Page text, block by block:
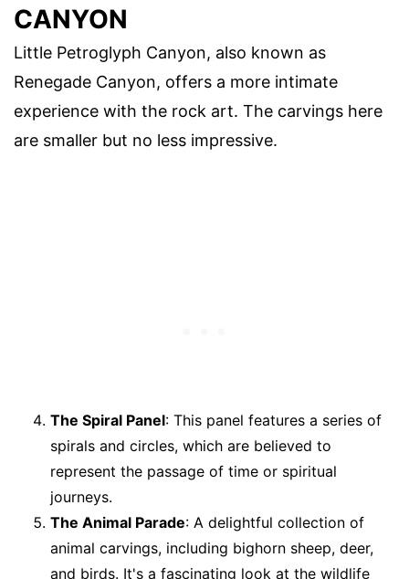
CANYON
Little Petroglyph Canyon, also known as
Renegade Canyon, offers a more intimate
experience with the rock art. The carvings here
are smaller but no less impressive.
The Spiral Panel: This panel features a series of
spirals and circles, which are believed to
represent the passage of time or spiritual
journeys.
The Animal Parade: A delightful collection of
animal carvings, including bighorn sheep, deer,
and birds. It's a fascinating look at the wildlife